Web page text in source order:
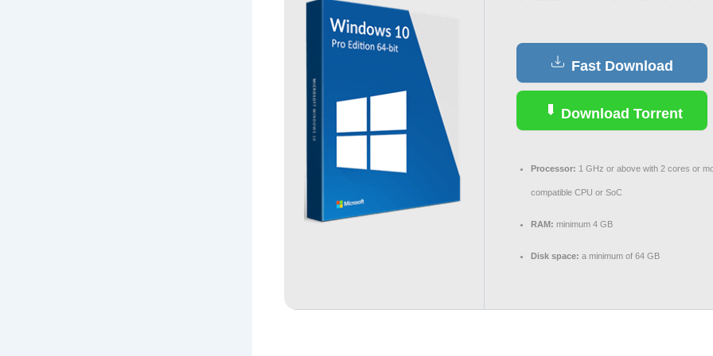
Fast Download
Download Torrent
Processor: 1 GHz or above with 2 cores or
compatible CPU or SoC
RAM: minimum 4 GB
Disk space: a minimum of 64 GB